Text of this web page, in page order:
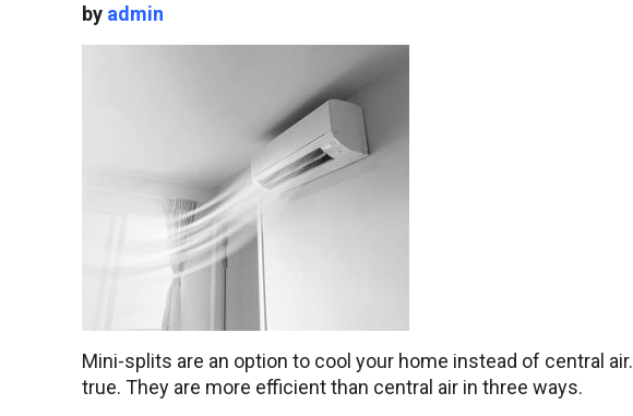
by admin
Mini-splits are an option to cool your home instead of central
true. They are more efficient than central air in three ways.